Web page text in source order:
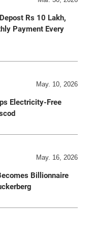
Rs 10 Lakh,
Payment Every
May. 10, 2026
Electricity-Free
May. 16, 2026
Billionnaire